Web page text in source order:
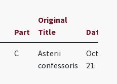
Part
Original
Title
Date
C
Asterii
confessoris
Oct.
21.